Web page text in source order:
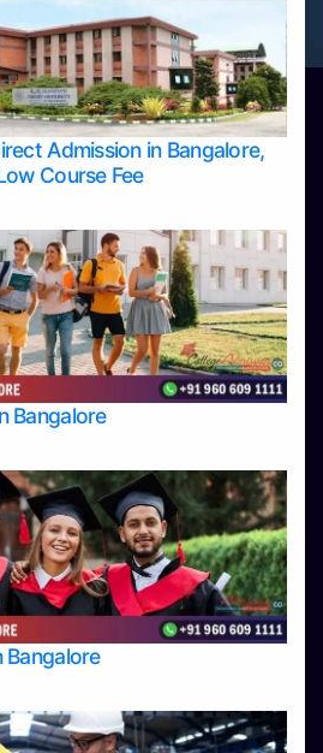
Admission in Bangalore,
Course Fee
Bangalore
Bangalore
in Bangalore
in Bangalore
in Mangalore
in Mysore
in Udupi
Bangalore
Belagavi
Mangalore
Mysore